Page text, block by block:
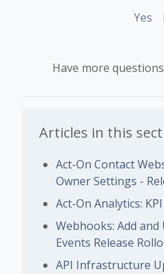
Yes
Have more
Articles in this
Act-On Contact
Owner Settings -
Act-On Analytics:
Webhooks: Add
Events Release
API Infrastructure